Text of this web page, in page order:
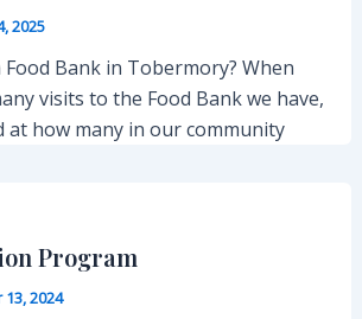
2025
Food Bank in Tobermory? When
visits to the Food Bank we have,
at how many in our community
Program
2024